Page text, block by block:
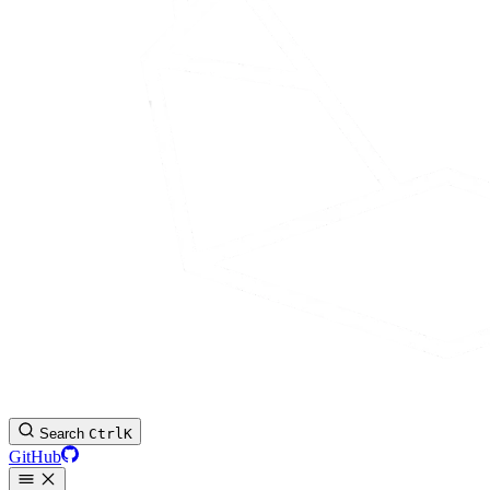
Search CtrlK
GitHub